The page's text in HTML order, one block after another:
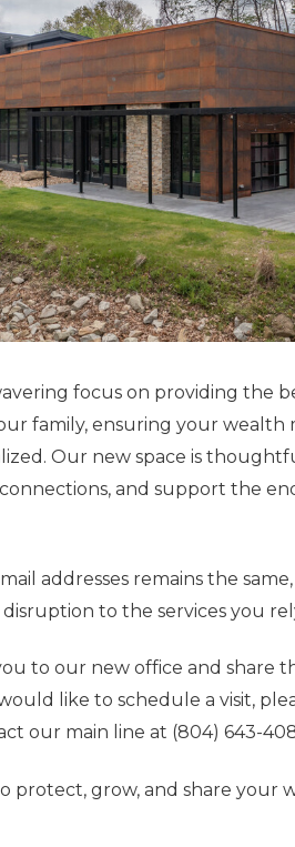
focus on providing the
family, ensuring your wealth
Our new space is
and support the
addresses remains the
to the services you
to our new office and share
like to schedule a visit,
our main line at (804) 643-
protect, grow, and share your